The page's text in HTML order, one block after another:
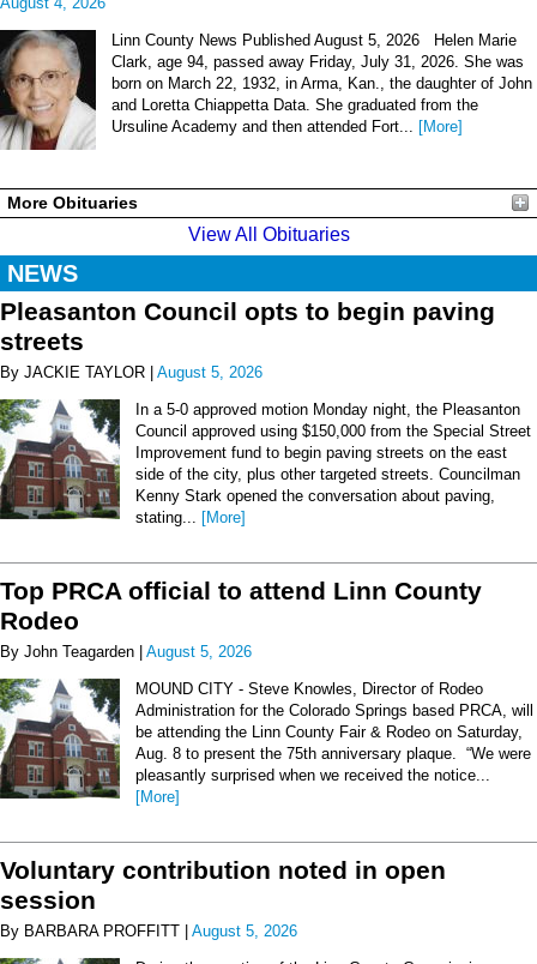
Linn County News Published August 5, 2026 Helen Marie
Clark, age 94, passed away Friday, July 31, 2026. She was
born on March 22, 1932, in Arma, Kan., the daughter of John
and Loretta Chiappetta Data. She graduated from the
Ursuline Academy and then attended Fort... [More]
More Obituaries
View All Obituaries
NEWS
Pleasanton Council opts to begin paving
streets
By JACKIE TAYLOR | August 5, 2026
In a 5-0 approved motion Monday night, the Pleasanton
Council approved using $150,000 from the Special Street
Improvement fund to begin paving streets on the east
side of the city, plus other targeted streets. Councilman
Kenny Stark opened the conversation about paving,
stating... [More]
Top PRCA official to attend Linn County
Rodeo
By John Teagarden | August 5, 2026
MOUND CITY - Steve Knowles, Director of Rodeo
Administration for the Colorado Springs based PRCA, will
be attending the Linn County Fair & Rodeo on Saturday,
Aug. 8 to present the 75th anniversary plaque. “We were
pleasantly surprised when we received the notice...
[More]
Voluntary contribution noted in open
session
By BARBARA PROFFITT | August 5, 2026